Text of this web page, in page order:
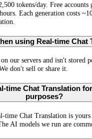
tokens/day. Free accounts
Each generation costs
using Real-time Chat
our servers and isn't stored
don't sell or share it.
time Chat Translation
purposes?
time Chat Translation is
AI models we run are